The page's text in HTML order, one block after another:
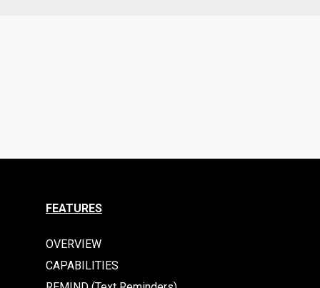
FEATURES
OVERVIEW
CAPABILITIES